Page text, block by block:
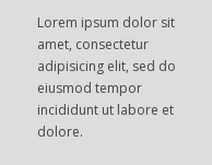
Lorem ipsum dolor sit
amet, consectetur
adipisicing elit, sed do
eiusmod tempor
incididunt ut labore et
dolore.